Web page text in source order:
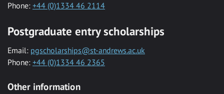
Phone: +44 (0)1334 46 2114
Postgraduate entry scholarships
Email: pgscholarships@st-andrews.ac.uk
Phone: +44 (0)1334 46 2365
Other information